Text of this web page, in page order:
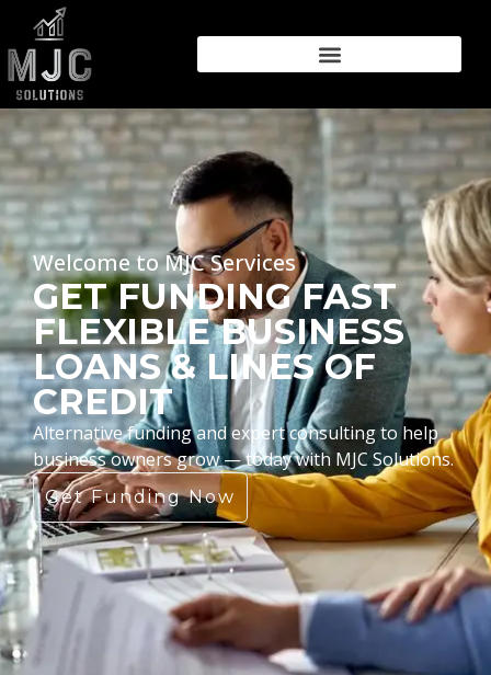
Welcome to MJC Services
GET FUNDING FAST
FLEXIBLE BUSINESS
LOANS & LINES OF
CREDIT
Alternative funding and expert consulting to help
business owners grow — today with MJC Solutions.
Get Funding Now